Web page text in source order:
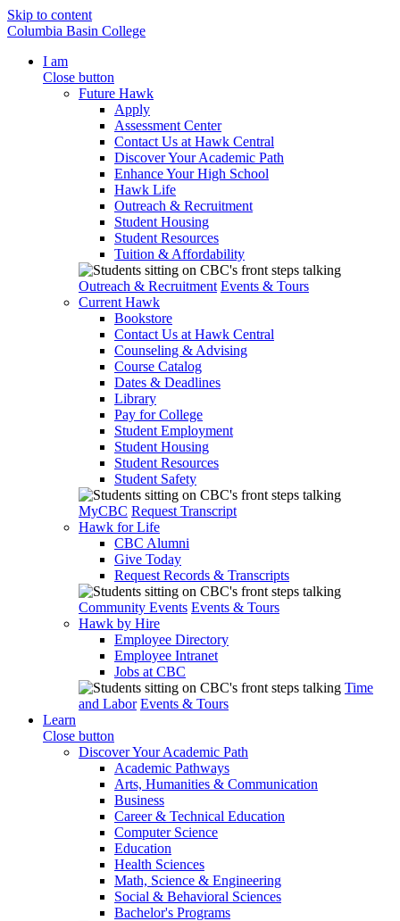
Skip to content
Columbia Basin College
I am
Close button
Future Hawk
Apply
Assessment Center
Contact Us at Hawk Central
Discover Your Academic Path
Enhance Your High School
Hawk Life
Outreach & Recruitment
Student Housing
Student Resources
Tuition & Affordability
Outreach & Recruitment Events & Tours
Current Hawk
Bookstore
Contact Us at Hawk Central
Counseling & Advising
Course Catalog
Dates & Deadlines
Library
Pay for College
Student Employment
Student Housing
Student Resources
Student Safety
MyCBC Request Transcript
Hawk for Life
CBC Alumni
Give Today
Request Records & Transcripts
Community Events Events & Tours
Hawk by Hire
Employee Directory
Employee Intranet
Jobs at CBC
Time
and Labor Events & Tours
Learn
Close button
Discover Your Academic Path
Academic Pathways
Arts, Humanities & Communication
Business
Career & Technical Education
Computer Science
Education
Health Sciences
Math, Science & Engineering
Social & Behavioral Sciences
Bachelor's Programs